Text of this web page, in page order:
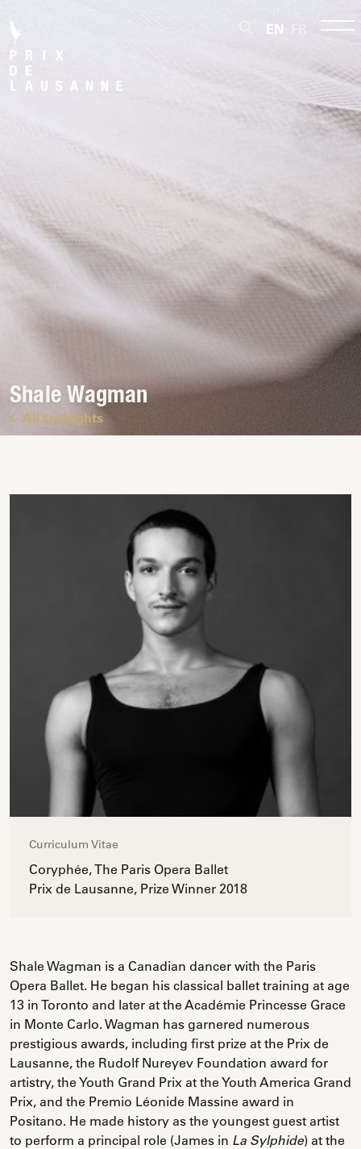
EN
Shale Wagman
All spotlights
Curriculum Vitae
Coryphée, The Paris Opera Ballet
Prix de Lausanne, Prize Winner 2018
Shale Wagman is a Canadian dancer with the Paris
Opera Ballet. He began his classical ballet training at age
13 in Toronto and later at the Académie Princesse Grace
in Monte Carlo. Wagman has garnered numerous
prestigious awards, including first prize at the Prix de
Lausanne, the Rudolf Nureyev Foundation award for
artistry, the Youth Grand Prix at the Youth America Grand
Prix, and the Premio Léonide Massine award in
Positano. He made history as the youngest guest artist
to perform a principal role (James in La Sylphide) at the